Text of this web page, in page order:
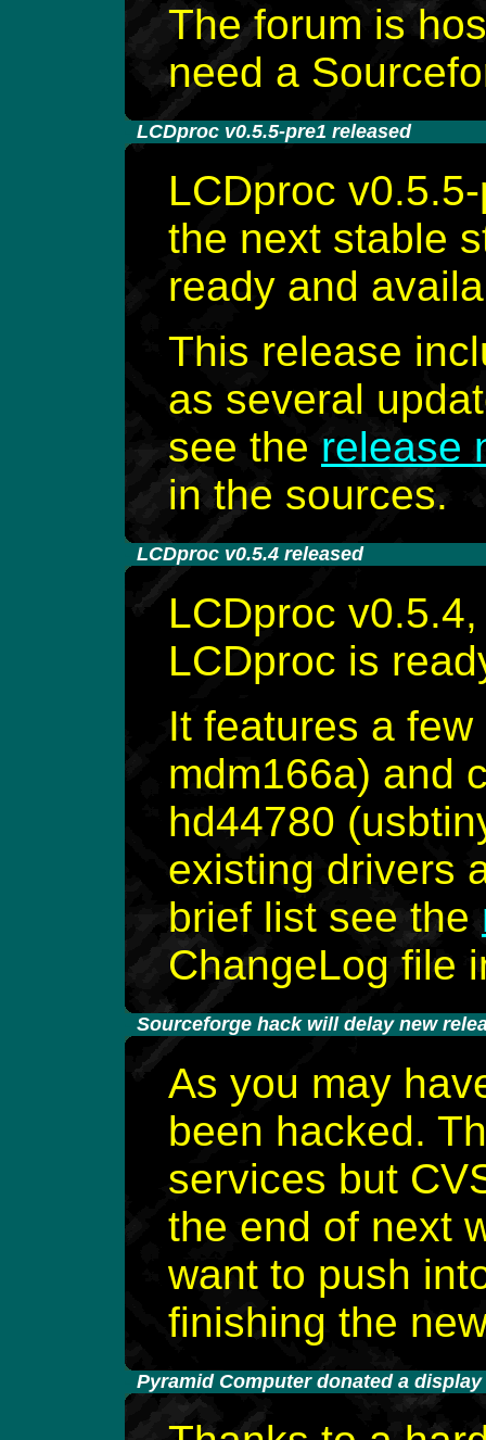
The forum is
need a
LCDproc v0.5.5-pre1 released
LCDproc
the next stable
ready and
This release
as several
see the release
in the sources.
LCDproc v0.5.4 released
LCDproc
LCDproc is
It features a
mdm166a) and
hd44780
existing drivers
brief list see the
ChangeLog file
Sourceforge hack will delay new
As you may
been hacked.
services but
the end of next
want to push
finishing the
Pyramid Computer donated a